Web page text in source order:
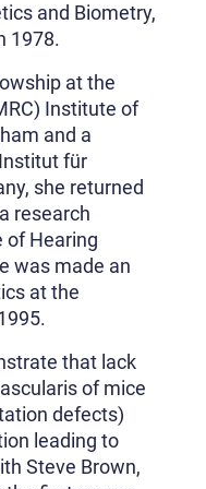
and Biometry,
1978.
at the
Institute of
and a
für
she returned
research
of Hearing
was made an
at the
that lack
of mice
defects)
leading to
Steve Brown,